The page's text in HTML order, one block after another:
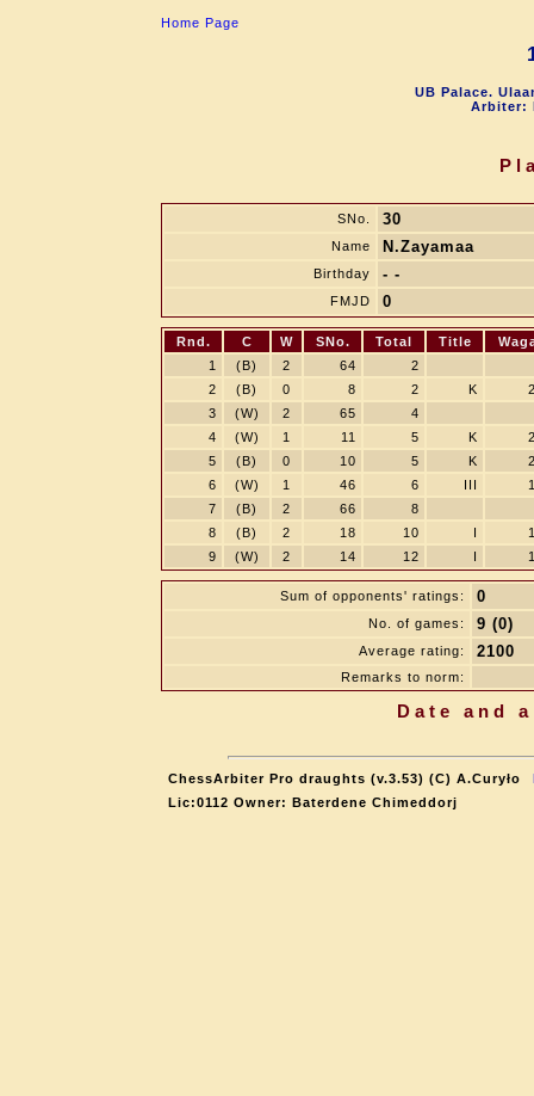
Home Page
UB Palace.
Arbiter:
SNo. 30
Name N.Zayamaa
Birthday - -
FMJD 0
Rnd. C W SNo. Total Title
1
(B) 2 64
2
2
(B) 0 8 2 K
3
(W) 2 65
4
4
(W) 1 11 5 K
5
(B) 0 10 5 K
6
(W) 1 46 6 III
7
(B) 2 66
8
8
(B) 2 18 10 I
9
(W) 2 14 12 I
Sum of opponents' ratings: 0
No. of games: 9 (0)
Average rating: 2100
Remarks to norm:
Date and
ChessArbiter Pro draughts (v.3.53) (C) A.Curyło
Lic:0112 Owner: Baterdene Chimeddorj